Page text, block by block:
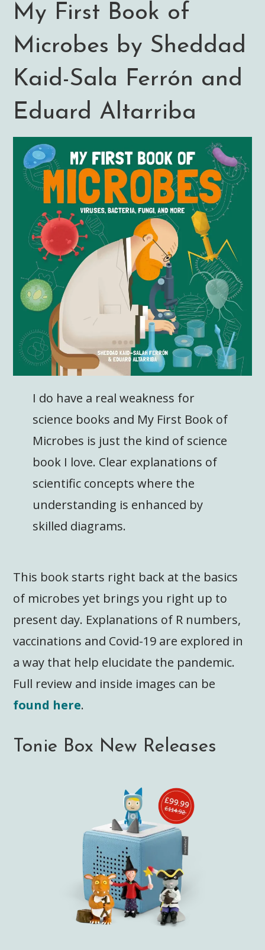
My First Book of
Microbes by Sheddad
Kaid-Sala Ferrón and
Eduard Altarriba
I do have a real weakness for
science books and My First Book of
Microbes is just the kind of science
book I love. Clear explanations of
scientific concepts where the
understanding is enhanced by
skilled diagrams.
This book starts right back at the basics
of microbes yet brings you right up to
present day. Explanations of R numbers,
vaccinations and Covid-19 are explored in
a way that help elucidate the pandemic.
Full review and inside images can be
found here.
Tonie Box New Releases